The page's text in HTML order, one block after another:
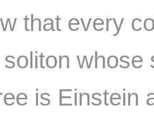
that every
is Einstein